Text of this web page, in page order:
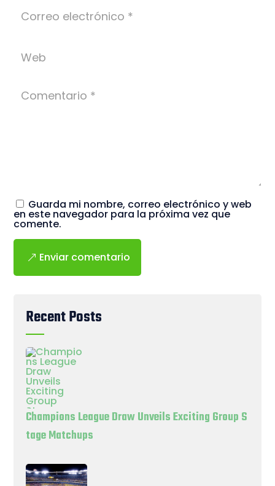
Guarda mi nombre, correo electrónico y web
en este navegador para la próxima vez que
comente.
Enviar comentario
Recent Posts
Champions League Draw Unveils Exciting Group S
tage Matchups